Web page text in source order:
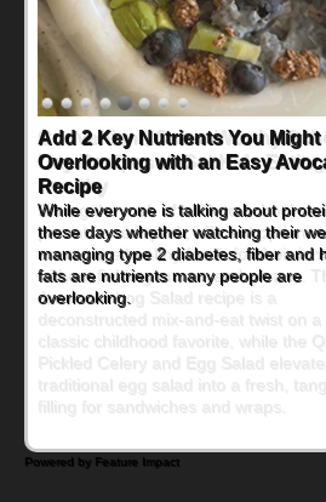
Convenient, Crave-Worthy
Day Recipes to Get Kids Eating
Healthy
During the rush of back-to-school
parents need quick, efficient options
encourage healthy foods for their
without fielding moans and groans.
Ants on a Log Salad recipe is a
Powered by Feature Impact